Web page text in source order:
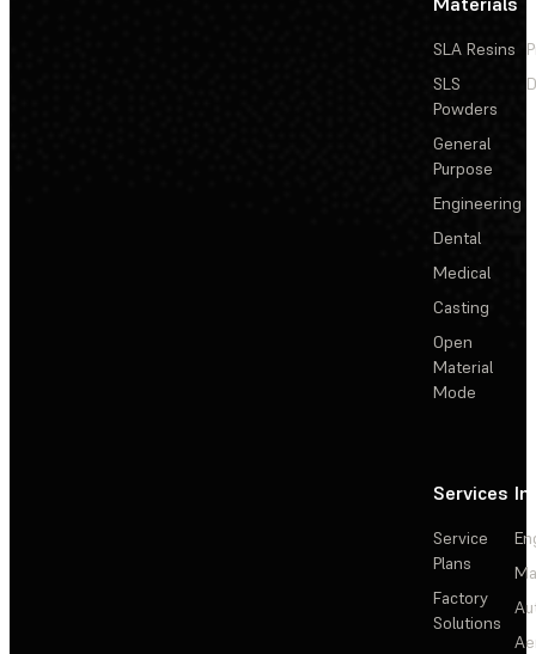
SLA Resins
SLS
Powders
General
Purpose
Engineering
Dental
Medical
Casting
Open
Material
Mode
Services
Service
Plans
Factory
Solutions